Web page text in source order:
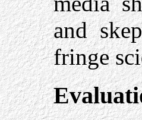
and
fringe